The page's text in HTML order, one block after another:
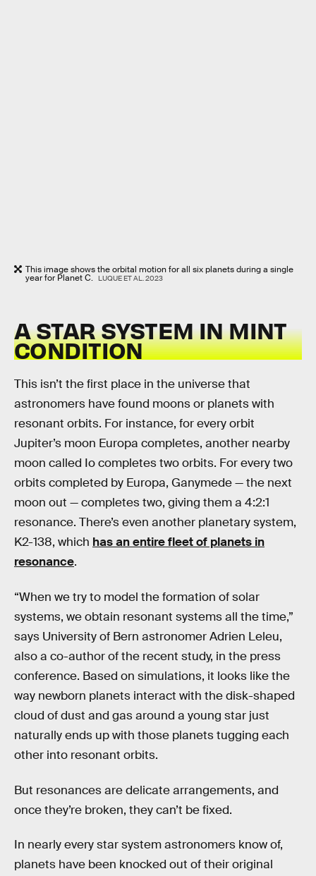
This image shows the orbital motion for all six planets during a single
year for Planet C. LUQUE ET AL. 2023
A STAR SYSTEM IN MINT
CONDITION
This isn’t the first place in the universe that
astronomers have found moons or planets with
resonant orbits. For instance, for every orbit
Jupiter’s moon Europa completes, another nearby
moon called Io completes two orbits. For every two
orbits completed by Europa, Ganymede — the next
moon out — completes two, giving them a 4:2:1
resonance. There’s even another planetary system,
K2-138, which has an entire fleet of planets in
resonance.
“When we try to model the formation of solar
systems, we obtain resonant systems all the time,”
says University of Bern astronomer Adrien Leleu,
also a co-author of the recent study, in the press
conference. Based on simulations, it looks like the
way newborn planets interact with the disk-shaped
cloud of dust and gas around a young star just
naturally ends up with those planets tugging each
other into resonant orbits.
But resonances are delicate arrangements, and
once they’re broken, they can’t be fixed.
In nearly every star system astronomers know of,
planets have been knocked out of their original